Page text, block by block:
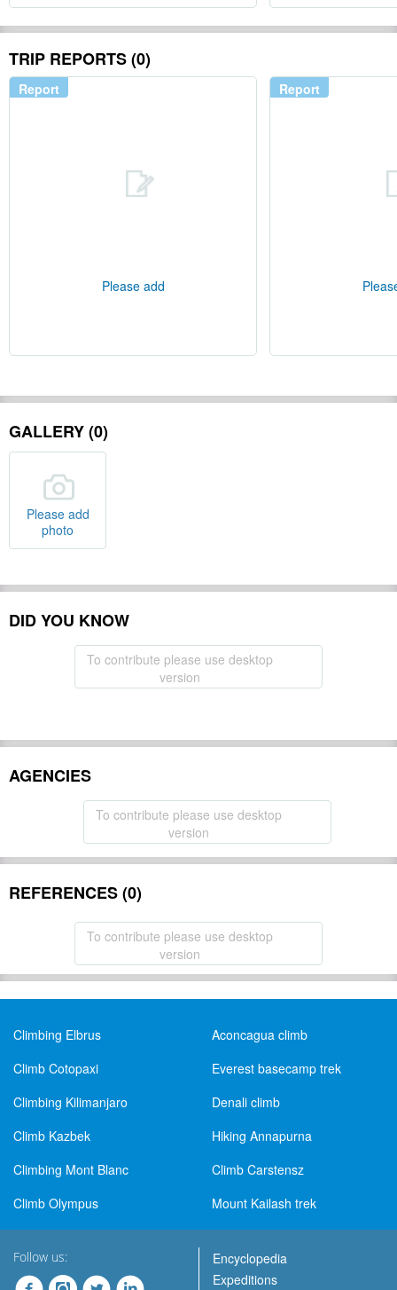
TRIP REPORTS (0)
Report
Please add
Report
GALLERY (0)
Please add
photo
DID YOU KNOW
To contribute please use desktop
version
AGENCIES
To contribute please use desktop
version
REFERENCES (0)
To contribute please use desktop
version
Climbing Elbrus
Aconcagua climb
Climb Cotopaxi
Everest basecamp trek
Climbing Kilimanjaro
Denali climb
Climb Kazbek
Hiking Annapurna
Climbing Mont Blanc
Climb Carstensz
Climb Olympus
Mount Kailash trek
Follow us:
Encyclopedia
Expeditions